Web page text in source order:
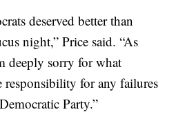
deserved better than
night,” Price said. “As
deeply sorry for what
responsibility for any failures
Party.”